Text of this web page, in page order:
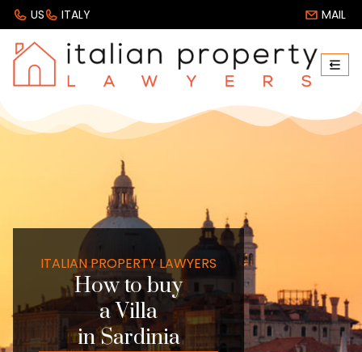
US ITALY MAIL
ITALIAN PROPERTY LAWYERS
How to buy
a Villa
in Sardinia